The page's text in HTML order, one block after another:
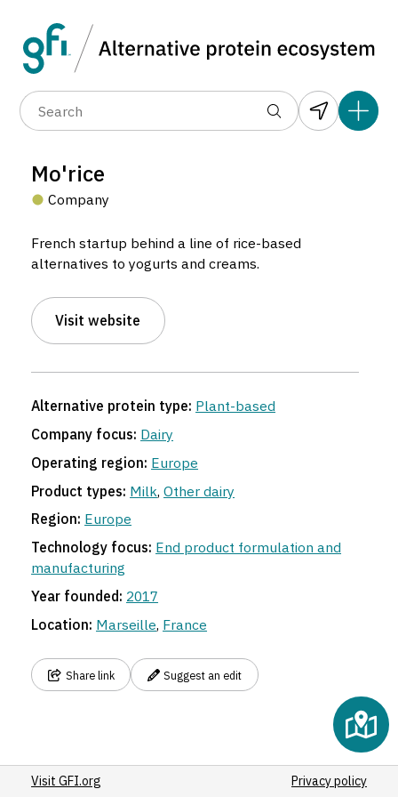
Mo'rice
Company
French startup behind a line of rice-based
alternatives to yogurts and creams.
Visit website
Alternative protein type: Plant-based
Company focus: Dairy
Operating region: Europe
Product types: Milk,Other dairy
Region: Europe
Technology focus: End product formulation and
manufacturing
Year founded: 2017
Location: Marseille, France
Share link Suggest an edit
Visit GFI.org Privacy policy
Data layers (6)
(1,183)
(37)
Mo’rice